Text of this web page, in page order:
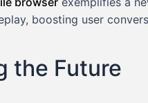
boosting user
the Future